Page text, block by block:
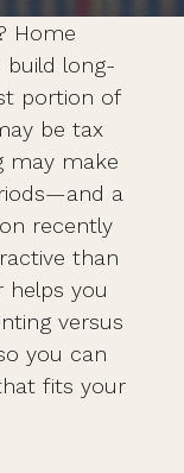
Home
build long-
portion of
be tax
may make
a
recently
than
helps you
versus
you can
fits your